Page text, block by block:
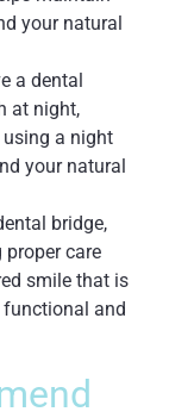
your natural
a dental
at night,
a night
your natural
bridge,
care
smile that is
and